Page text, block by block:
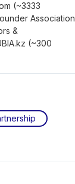
(~3333
Association
&
(~300